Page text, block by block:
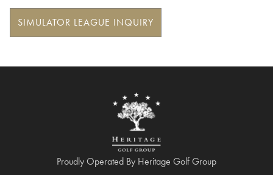
SIMULATOR LEAGUE INQUIRY
Proudly Operated By Heritage Golf Group